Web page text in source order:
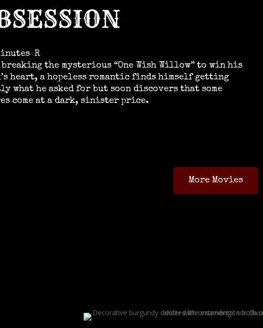
R
the mysterious “One Wish Willow” to win his
heart, a hopeless romantic finds himself getting
what he asked for but soon discovers that some
come at a dark, sinister price.
More Movies